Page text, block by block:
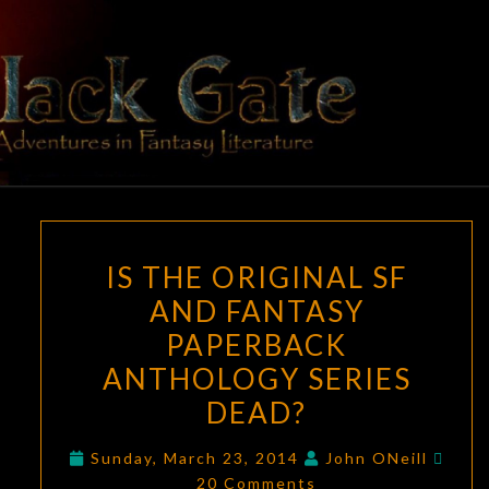
content
BLACK
GATE
Adventures
In Fantasy
Literature
THE
ORIGINAL
SF
AND
FANTASY
PAPERBACK
ANTHOLOGY
IS THE ORIGINAL SF
AND FANTASY
PAPERBACK
ANTHOLOGY SERIES
DEAD?
Sunday, March 23, 2014 John ONeill
20 Comments